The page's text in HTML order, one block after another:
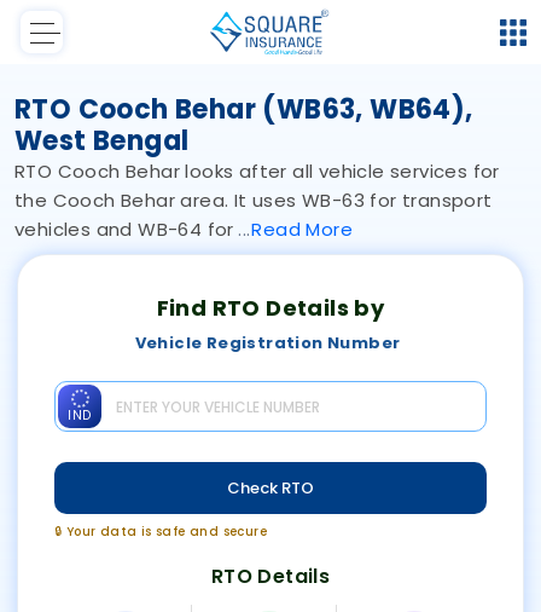
RTO Cooch Behar (WB63, WB64),
West Bengal
RTO Cooch Behar looks after all vehicle services for
the Cooch Behar area. It uses WB-63 for transport
vehicles and WB-64 for ReadMore
Find RTO Details by
Vehicle Registration Number
IND
Check RTO
🔒 Your data is safe and secure
RTO Details